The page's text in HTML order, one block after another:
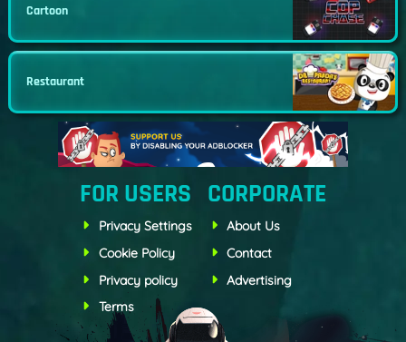
Cartoon
Restaurant
FOR USERS
Privacy Settings
Cookie Policy
Privacy policy
Terms
CORPORATE
About Us
Contact
Advertising